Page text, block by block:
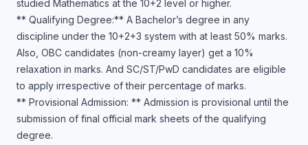
studied Mathematics at the 10+2 level or higher.
** Qualifying Degree:** A Bachelor’s degree in any
discipline under the 10+2+3 system with at least 50% marks.
Also, OBC candidates (non-creamy layer) get a 10%
relaxation in marks. And SC/ST/PwD candidates are eligible
to apply irrespective of their percentage of marks.
** Provisional Admission: ** Admission is provisional until the
submission of final official mark sheets of the qualifying
degree.